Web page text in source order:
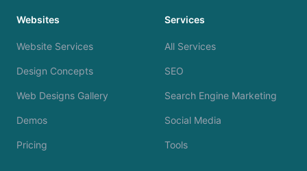
Websites
Website Services
Design Concepts
Web Designs Gallery
Demos
Pricing
Services
All Services
SEO
Search Engine Marketing
Social Media
Tools